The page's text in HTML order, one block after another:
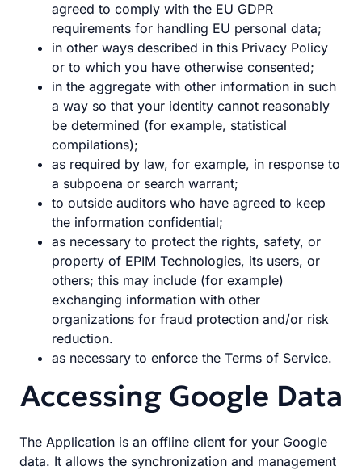
agreed to comply with the EU GDPR
requirements for handling EU personal data;
in other ways described in this Privacy Policy
or to which you have otherwise consented;
in the aggregate with other information in such
a way so that your identity cannot reasonably
be determined (for example, statistical
compilations);
as required by law, for example, in response to
a subpoena or search warrant;
to outside auditors who have agreed to keep
the information confidential;
as necessary to protect the rights, safety, or
property of EPIM Technologies, its users, or
others; this may include (for example)
exchanging information with other
organizations for fraud protection and/or risk
reduction.
as necessary to enforce the Terms of Service.
Accessing Google Data
The Application is an offline client for your Google
data. It allows the synchronization and management